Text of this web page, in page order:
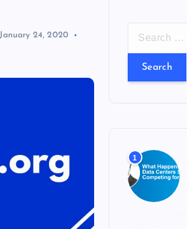
January 24, 2020
r
r
:
1